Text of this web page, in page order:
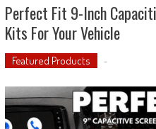
Perfect Fit 9-Inch
Kits For Your Vehicle
Featured Products -